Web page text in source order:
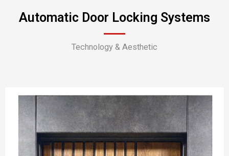
Automatic Door Locking Systems
Technology & Aesthetic